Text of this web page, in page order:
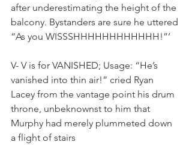
after underestimating the height of the
balcony. Bystanders are sure he uttered
“As you WISSSHHHHHHHHHHHH!”’
V- V is for VANISHED; Usage: “He’s
vanished into thin air!” cried Ryan
Lacey from the vantage point his drum
throne, unbeknownst to him that
Murphy had merely plummeted down
a flight of stairs